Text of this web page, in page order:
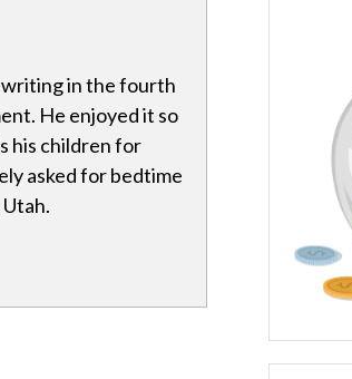
writing in the fourth
He enjoyed it so
his children for
asked for bedtime